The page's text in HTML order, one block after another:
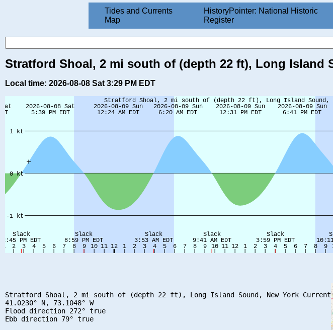
Tides and Currents
Map
HistoryPointer: National Historic
Register
Stratford Shoal, 2 mi south of (depth 22 ft), Long Island
Local time: 2026-08-08 Sat 3:29 PM EDT
Stratford Shoal, 2 mi south of (depth 22 ft), Long Island Sound, New York Current
41.0230° N, 73.1048° W
Flood direction 272° true
Ebb direction 79° true